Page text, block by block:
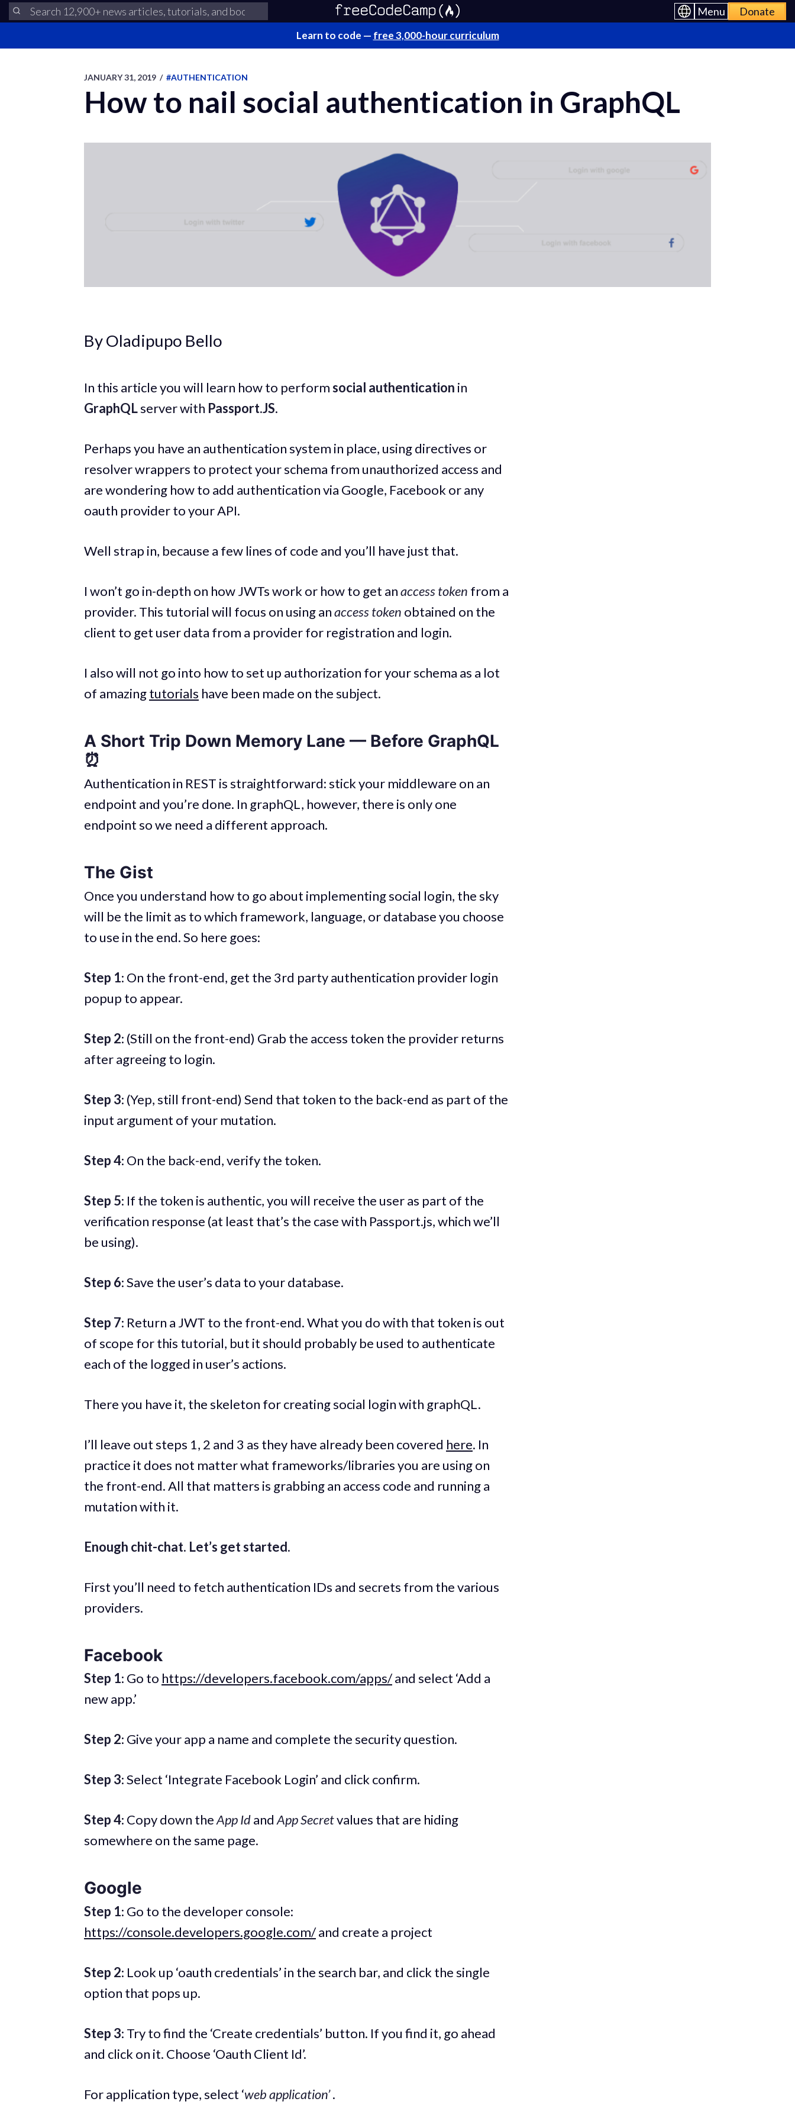
Menu Donate
Learn to code — free 3,000-hour curriculum
JANUARY 31, 2019 / #AUTHENTICATION
How to nail social authentication in GraphQL
By Oladipupo Bello
In this article you will learn how to performsocial authentication in
GraphQLserver with Passport.JS.
Perhaps you have an authentication system in place, using directives or
resolver wrappers to protect your schema from unauthorized access and
are wondering how to add authentication via Google, Facebook or any
oauth provider to your API.
Well strap in, because a few lines of code and you’ll have just that.
I won’t go in-depth on how JWTs work or how to get anaccess token from a
provider. This tutorial will focus on using anaccess token obtained on the
client to get user data from a provider for registration and login.
I also will not go into how to set up authorization for your schema as a lot
of amazingtutorials have been made on the subject.
A Short Trip Down Memory Lane — Before GraphQL
⏰
Authentication in REST is straightforward: stick your middleware on an
endpoint and you’re done. In graphQL, however, there is only one
endpoint so we need a different approach.
The Gist
Once you understand how to go about implementing social login, the sky
will be the limit as to which framework, language, or database you choose
to use in the end. So here goes:
Step 1: On the front-end, get the 3rd party authentication provider login
popup to appear.
Step 2: (Still on the front-end) Grab the access token the provider returns
after agreeing to login.
Step 3: (Yep, still front-end) Send that token to the back-end as part of the
input argument of your mutation.
Step 4: On the back-end, verify the token.
Step 5: If the token is authentic, you will receive the user as part of the
verification response (at least that’s the case with Passport.js, which we’ll
be using).
Step 6: Save the user’s data to your database.
Step 7: Return a JWT to the front-end. What you do with that token is out
of scope for this tutorial, but it should probably be used to authenticate
each of the logged in user’s actions.
There you have it, the skeleton for creating social login with graphQL.
I’ll leave out steps 1, 2 and 3 as they have already been covered here. In
practice it does not matter what frameworks/libraries you are using on
the front-end. All that matters is grabbing an access code and running a
mutation with it.
Enough chit-chat. Let’s get started.
First you’ll need to fetch authentication IDs and secrets from the various
providers.
Facebook
Step 1: Go to https://developers.facebook.com/apps/and select ‘Add a
new app.’
Step 2: Give your app a name and complete the security question.
Step 3: Select ‘Integrate Facebook Login’ and click confirm.
Step 4: Copy down theApp Idand App Secretvalues that are hiding
somewhere on the same page.
Google
Step 1: Go to the developer console:
https://console.developers.google.com/and create a project
Step 2: Look up ‘oauth credentials’ in the search bar, and click the single
option that pops up.
Step 3: Try to find the ‘Create credentials’ button. If you find it, go ahead
and click on it. Choose ‘Oauth Client Id’.
For application type, select ‘web application’.